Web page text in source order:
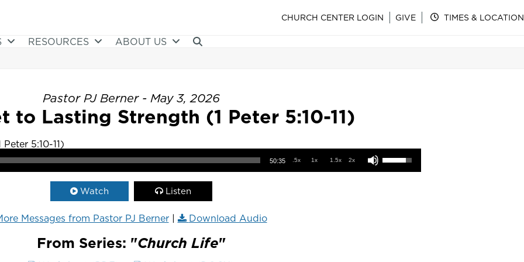
CHURCH CENTER LOGIN GIVE TIMES & LOCATION
RESOURCES ABOUT US
Pastor PJ Berner - May 3, 2026
to Lasting Strength (1 Peter 5:10-11)
50:35 .5x 1x 1.5x 2x
Use Up/Down Arrow keys to increase or decrease volume.
Watch Listen
Messages from Pastor PJ Berner| Download Audio
From Series: "Church Life"